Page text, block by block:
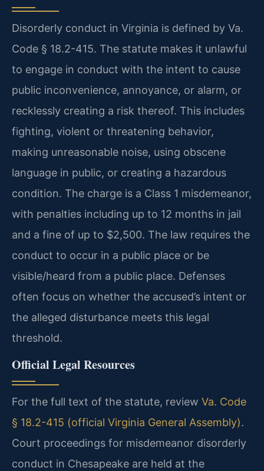
Disorderly conduct in Virginia is defined by Va.
Code § 18.2-415. The statute makes it unlawful
to engage in conduct with the intent to cause
public inconvenience, annoyance, or alarm, or
recklessly creating a risk thereof. This includes
fighting, violent or threatening behavior,
making unreasonable noise, using obscene
language in public, or creating a hazardous
condition. The charge is a Class 1 misdemeanor,
with penalties including up to 12 months in jail
and a fine of up to $2,500. The law requires the
conduct to occur in a public place or be
visible/heard from a public place. Defenses
often focus on whether the accused’s intent or
the alleged disturbance meets this legal
threshold.
Official Legal Resources
For the full text of the statute, review Va. Code
§ 18.2-415 (official Virginia General Assembly).
Court proceedings for misdemeanor disorderly
conduct in Chesapeake are held at the